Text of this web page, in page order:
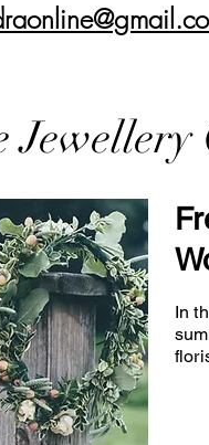
Jewellery
In